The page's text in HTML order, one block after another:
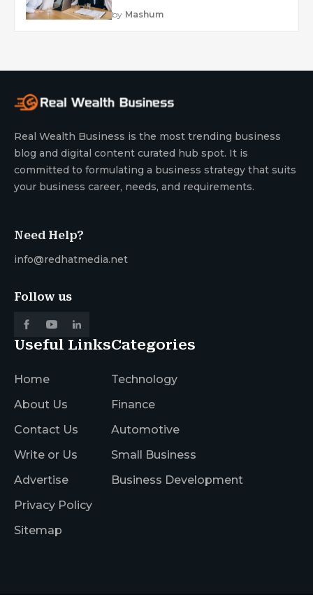
by Mashum
Real Wealth Business is the most trending business
blog and digital content curated hub spot. It is
committed to formulating a business strategy that suits
your business career, needs, and requirements.
Need Help?
info@redhatmedia.net
Follow us
Useful Links
Home
About Us
Contact Us
Write or Us
Advertise
Privacy Policy
Sitemap
Categories
Technology
Finance
Automotive
Small Business
Business Development